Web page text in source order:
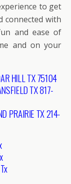
to get
connected with
and ease of
and on your
HILL TX 75104
TX 817-
PRAIRIE TX 214-